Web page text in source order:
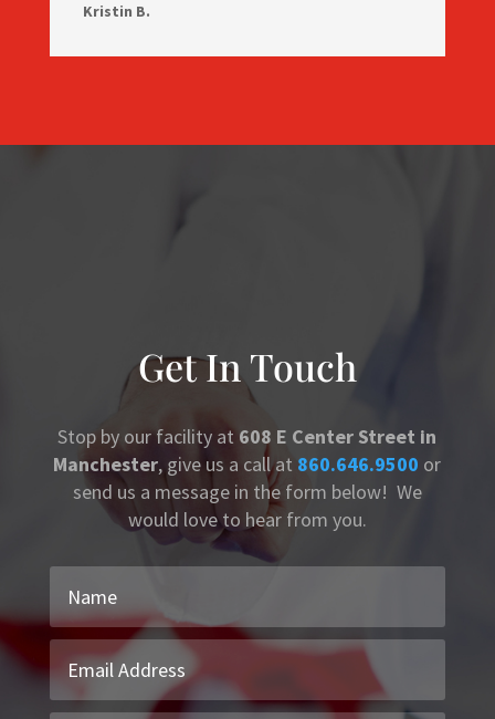
Kristin B.
Get In Touch
Stop by our facility at 608 E Center Street in
Manchester, give us a call at 860.646.9500 or
send us a message in the form below! We
would love to hear from you.